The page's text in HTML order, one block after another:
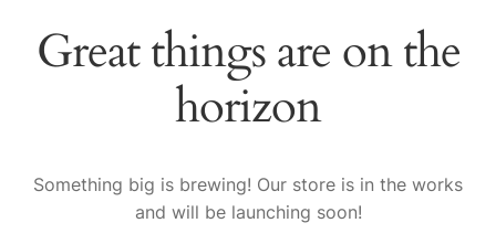
Sample Page
Great things are on the
horizon
Something big is brewing! Our store is in the works
and will be launching soon!